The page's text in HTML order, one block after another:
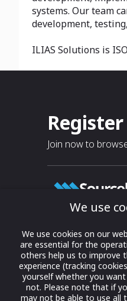
systems. Our team
development,
ILIAS Solutions is
Join now to
Growing business
our digital
solutions.
© 2022 onwards
rights reserved.
We use
We use cookies on our
are essential for the
others help us to improve
experience (tracking
yourself whether you
not. Please note that if
may not be able to use all